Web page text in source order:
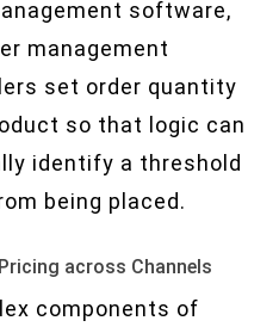
software,
management
set order quantity
so that logic can
identify a threshold
being placed.
across Channels
components of